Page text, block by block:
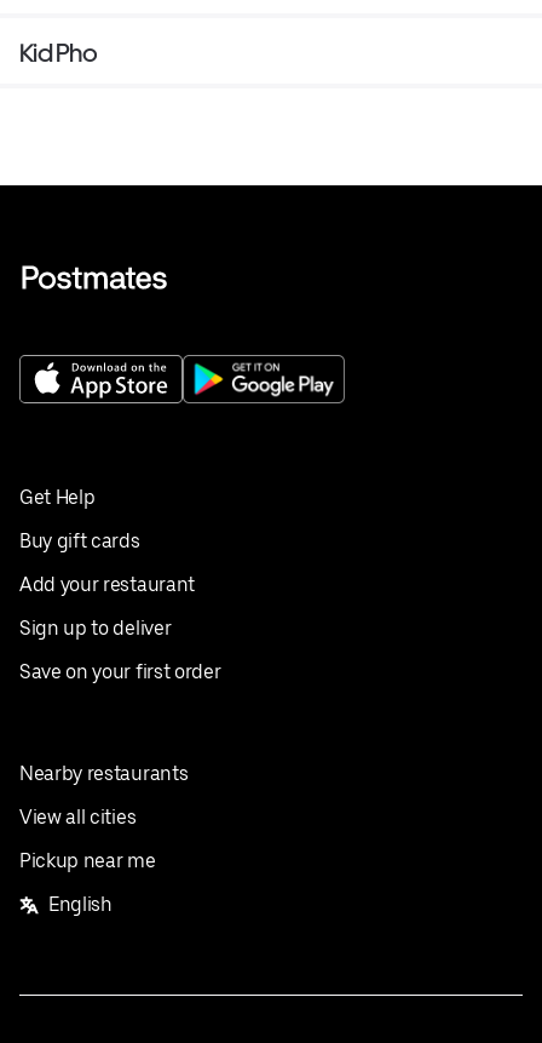
Kid Pho
Get Help
Buy gift cards
Add your restaurant
Sign up to deliver
Save on your first order
Nearby restaurants
View all cities
Pickup near me
English